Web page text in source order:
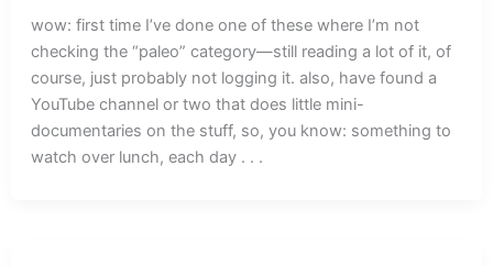
wow: first time I’ve done one of these where I’m not
checking the “paleo” category—still reading a lot of it, of
course, just probably not logging it. also, have found a
YouTube channel or two that does little mini-
documentaries on the stuff, so, you know: something to
watch over lunch, each day . . .